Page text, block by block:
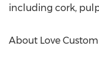
including cork,
About Love Custom